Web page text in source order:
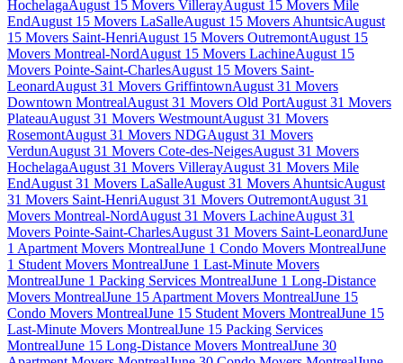
HochelagaAugust 15 Movers VillerayAugust 15 Movers Mile
EndAugust 15 Movers LaSalleAugust 15 Movers AhuntsicAugust
15 Movers Saint-HenriAugust 15 Movers OutremontAugust 15
Movers Montreal-NordAugust 15 Movers LachineAugust 15
Movers Pointe-Saint-CharlesAugust 15 Movers Saint-
LeonardAugust 31 Movers GriffintownAugust 31 Movers
Downtown MontrealAugust 31 Movers Old PortAugust 31 Movers
PlateauAugust 31 Movers WestmountAugust 31 Movers
RosemontAugust 31 Movers NDGAugust 31 Movers
VerdunAugust 31 Movers Cote-des-NeigesAugust 31 Movers
HochelagaAugust 31 Movers VillerayAugust 31 Movers Mile
EndAugust 31 Movers LaSalleAugust 31 Movers AhuntsicAugust
31 Movers Saint-HenriAugust 31 Movers OutremontAugust 31
Movers Montreal-NordAugust 31 Movers LachineAugust 31
Movers Pointe-Saint-CharlesAugust 31 Movers Saint-LeonardJune
1 Apartment Movers MontrealJune 1 Condo Movers MontrealJune
1 Student Movers MontrealJune 1 Last-Minute Movers
MontrealJune 1 Packing Services MontrealJune 1 Long-Distance
Movers MontrealJune 15 Apartment Movers MontrealJune 15
Condo Movers MontrealJune 15 Student Movers MontrealJune 15
Last-Minute Movers MontrealJune 15 Packing Services
MontrealJune 15 Long-Distance Movers MontrealJune 30